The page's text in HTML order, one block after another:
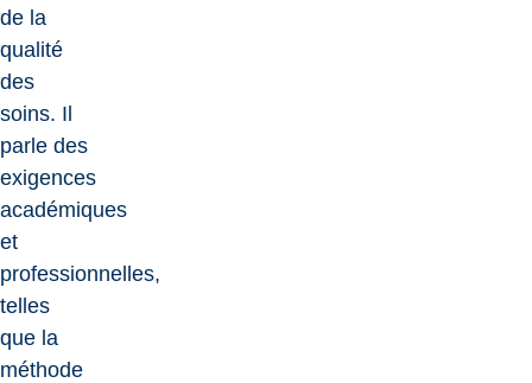
de la
qualité
des
soins. Il
parle des
exigences
académiques
et
professionnelles,
telles
que la
méthode